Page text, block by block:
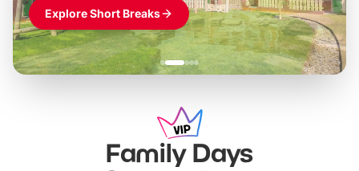
Explore Short Breaks
Family Days